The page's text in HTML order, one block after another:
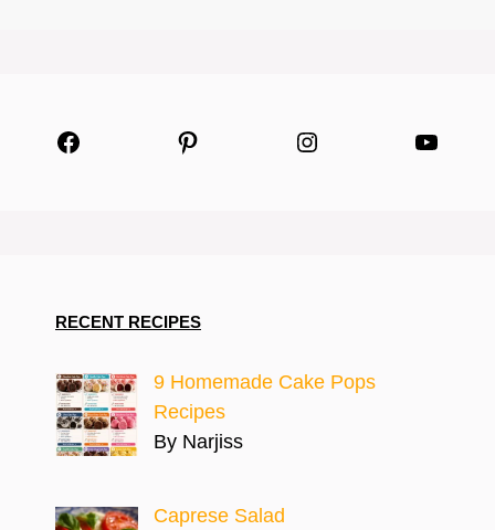
Facebook Pinterest Instagram
RECENT RECIPES
9 Homemade Cake Pops
Recipes
By Narjiss
Caprese Salad